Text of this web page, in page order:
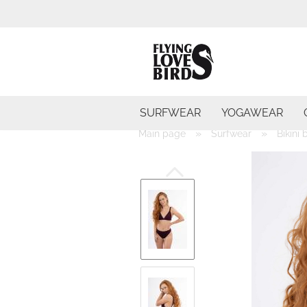
SURFWEAR YOGAWEAR
Main page » Surfwear » Bikini